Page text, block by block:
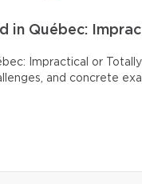
in Québec:
Impractical or
and concrete